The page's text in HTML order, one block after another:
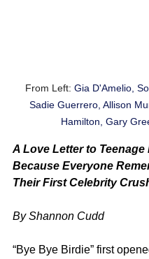
From Left: Gia D'Amelio,
Sadie Guerrero, Allison
Hamilton, Gary
A Love Letter to Teenage
Because Everyone
Their First Celebrity
By Shannon Cudd
“Bye Bye Birdie” first